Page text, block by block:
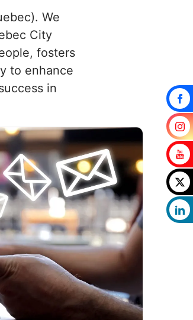
We
City
fosters
to enhance
in